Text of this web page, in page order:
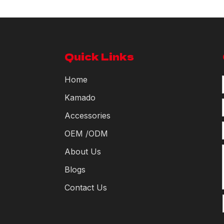
Quick Links
Home
Kamado
Accessories
OEM /ODM
About Us
Blogs
Contact Us